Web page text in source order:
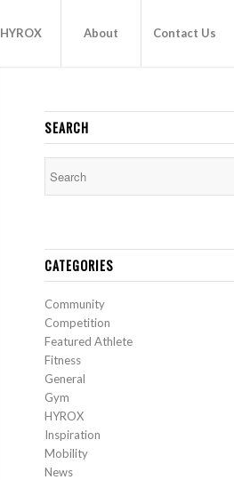
HYROX About Contact Us
SEARCH
CATEGORIES
Community
Competition
Featured Athlete
Fitness
General
Gym
HYROX
Inspiration
Mobility
News